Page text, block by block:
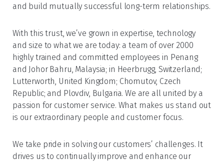
and build mutually successful long-term relationships.
With this trust, we’ve grown in expertise, technology
and size to what we are today: a team of over 2000
highly trained and committed employees in Penang
and Johor Bahru, Malaysia; in Heerbrugg, Switzerland;
Lutterworth, United Kingdom; Chomutov, Czech
Republic; and Plovdiv, Bulgaria. We are all united by a
passion for customer service. What makes us stand out
is our extraordinary people and customer focus.
We take pride in solving our customers’ challenges. It
drives us to continually improve and enhance our